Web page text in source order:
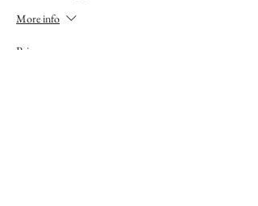
More info
Price